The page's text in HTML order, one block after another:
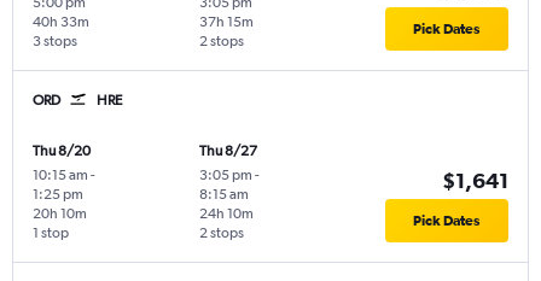
3 stops
40h 33m
2 stops
37h 15m Pick Dates
ORD HRE
Thu 8/20
10:15 am -
1:25 pm
1 stop
20h 10m
Thu 8/27
3:05 pm -
8:15 am
2 stops
24h 10m
$1,641
Pick Dates